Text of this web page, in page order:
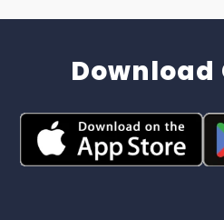
Download